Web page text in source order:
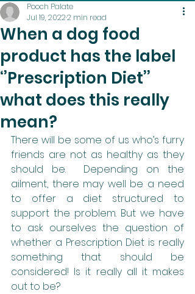
When a dog food
product has the label
‘’Prescription Diet’’
what does this really
mean?
Pooch Palate
Jul 19, 20222 min read
There will be some of us who’s furry
friends are not as healthy as they
should be.  Depending on the
ailment, there may well be a need
to offer a diet structured to
support the problem. But we have
to ask ourselves the question of
whether a Prescription Diet is really
something that should be
considered! Is it really all it makes
out to be?